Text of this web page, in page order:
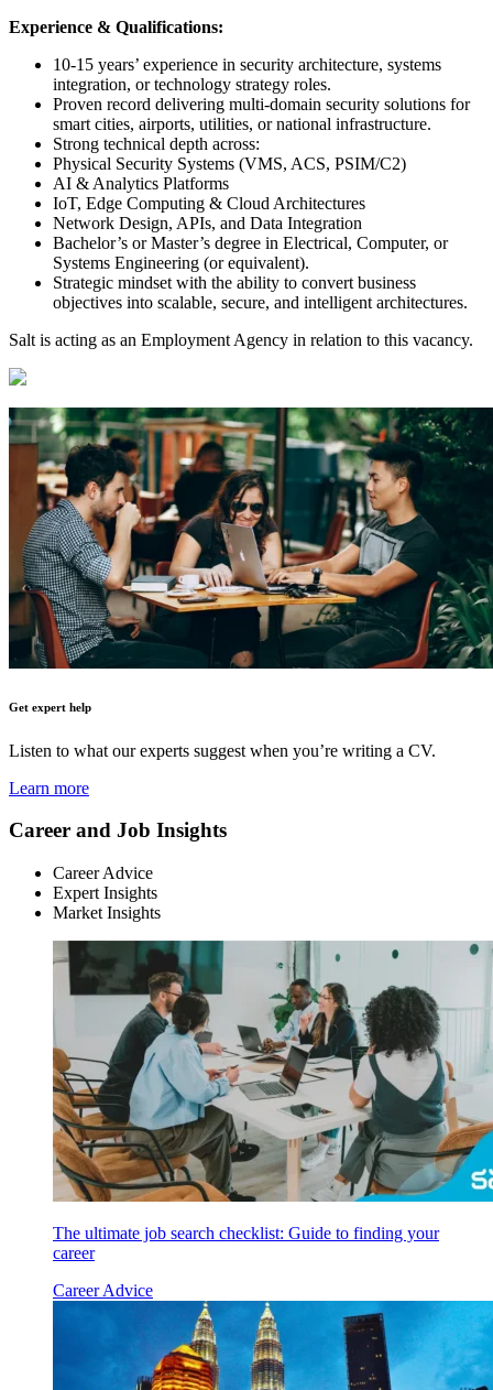
Experience & Qualifications:
10-15 years’ experience in security architecture, systems
integration, or technology strategy roles.
Proven record delivering multi-domain security solutions for
smart cities, airports, utilities, or national infrastructure.
Strong technical depth across:
Physical Security Systems (VMS, ACS, PSIM/C2)
AI & Analytics Platforms
IoT, Edge Computing & Cloud Architectures
Network Design, APIs, and Data Integration
Bachelor’s or Master’s degree in Electrical, Computer, or
Systems Engineering (or equivalent).
Strategic mindset with the ability to convert business
objectives into scalable, secure, and intelligent architectures.
Salt is acting as an Employment Agency in relation to this vacancy.
Get expert help
Listen to what our experts suggest when you’re writing a CV.
Learn more
Career and Job Insights
Career Advice
Expert Insights
Market Insights
The ultimate job search checklist: Guide to finding your
career
Career Advice